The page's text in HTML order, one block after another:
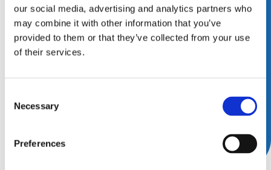
our social media, advertising and analytics partners who
may combine it with other information that you’ve
provided to them or that they’ve collected from your use
of their services.
Selection
Necessary
Preferences